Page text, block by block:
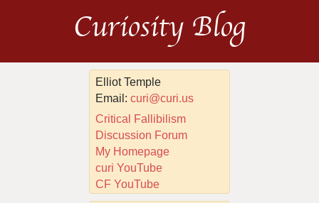
Curiosity Blog
Elliot Temple
Email:curi@curi.us
Critical Fallibilism
Discussion Forum
My Homepage
curi YouTube
CF YouTube